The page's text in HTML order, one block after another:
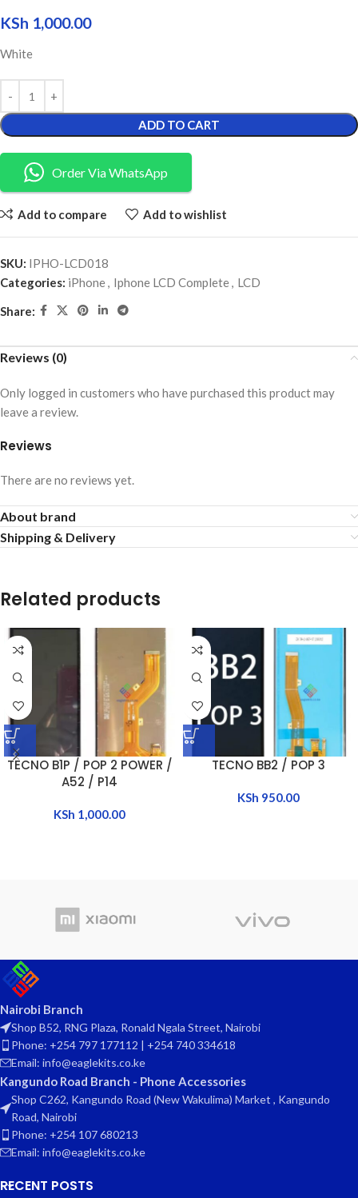
KSh 1,000.00
White
ADD TO CART
Order Via WhatsApp
Add to compare Add to wishlist
SKU: IPHO-LCD018
Categories: iPhone, Iphone LCD Complete, LCD
Share:
Reviews (0)
Reviews
There are no reviews yet.
Only logged in customers who have purchased this product may
leave a review.
About brand
Shipping & Delivery
Related products
TECNO B1P / POP 2 POWER /
A52 / P14
KSh 1,000.00
TECNO BB2 / POP 3
KSh 950.00
Nairobi Branch
Shop B52, RNG Plaza, Ronald Ngala Street, Nairobi
Phone: +254 797 177112 | +254 740 334618
Email: info@eaglekits.co.ke
Kangundo Road Branch - Phone Accessories
Shop C262, Kangundo Road (New Wakulima) Market , Kangundo
Road, Nairobi
Phone: +254 107 680213
Email: info@eaglekits.co.ke
RECENT POSTS